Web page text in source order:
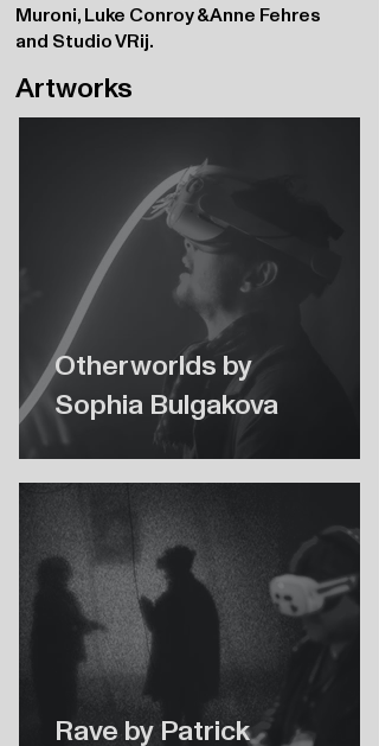
Muroni, Luke Conroy & Anne Fehres
and Studio VRij.
Artworks
Otherworlds by
Sophia Bulgakova
Rave by Patrick